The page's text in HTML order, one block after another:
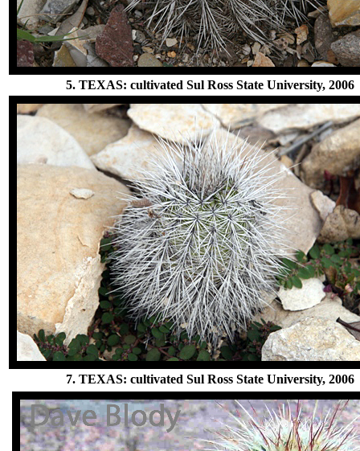
5. TEXAS: cultivated Sul Ross State University, 2006
7. TEXAS: cultivated Sul Ross State University, 2006